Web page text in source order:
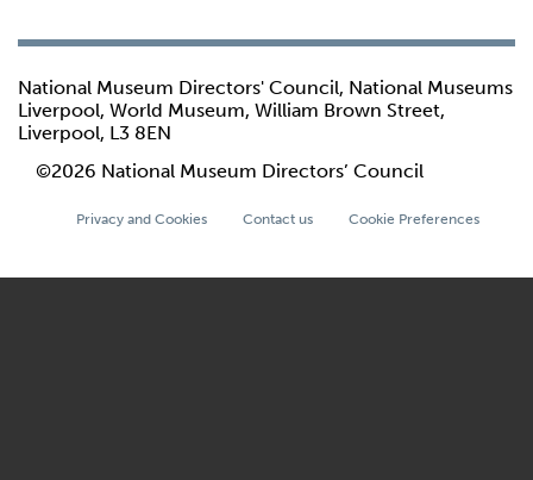
National Museum Directors' Council, National Museums
Liverpool, World Museum, William Brown Street,
Liverpool, L3 8EN
©2026 National Museum Directors’ Council
Privacy and Cookies Contact us Cookie Preferences